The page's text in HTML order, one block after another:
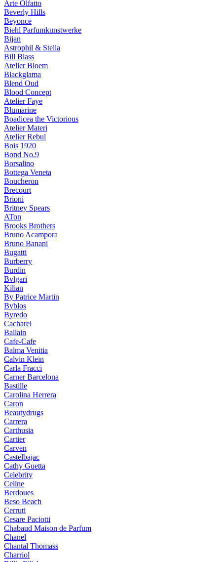
Arte Olfatto
Beverly Hills
Beyonce
Biehl Parfumkunstwerke
Bijan
Astrophil & Stella
Bill Blass
Atelier Bloem
Blackglama
Blend Oud
Blood Concept
Atelier Faye
Blumarine
Boadicea the Victorious
Atelier Materi
Atelier Rebul
Bois 1920
Bond No.9
Borsalino
Bottega Veneta
Boucheron
Brecourt
Brioni
Britney Spears
ATon
Brooks Brothers
Bruno Acampora
Bruno Banani
Bugatti
Burberry
Burdin
Bvlgari
Kilian
By Patrice Martin
Byblos
Byredo
Cacharel
Ballain
Cafe-Cafe
Balma Venitia
Calvin Klein
Carla Fracci
Carner Barcelona
Bastille
Carolina Herrera
Caron
Beautydrugs
Carrera
Carthusia
Cartier
Carven
Castelbajac
Cathy Guetta
Celebrity
Celine
Berdoues
Beso Beach
Cerruti
Cesare Paciotti
Chabaud Maison de Parfum
Chanel
Chantal Thomass
Charriol